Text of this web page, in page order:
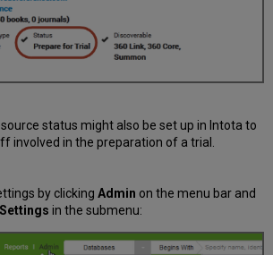
status might also be set up in Intota to
involved in the preparation of a trial.
by clickingAdmin on the menu bar and
in the submenu: